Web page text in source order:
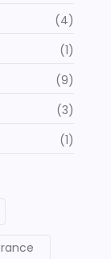
(4)
(1)
(9)
(3)
(1)